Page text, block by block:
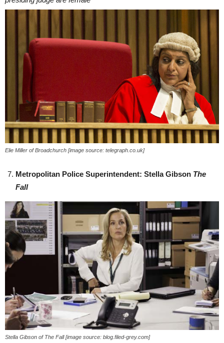
Elie Miller of Broadchurch [image source: telegraph.co.uk]
Metropolitan Police Superintendent: Stella Gibson The
Fall
Stella Gibson of The Fall [image source: blog.filed-grey.com]